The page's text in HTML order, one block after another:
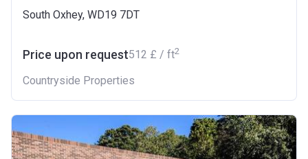
South Oxhey, WD19 7DT
Price upon request‍512 £ / ft2
Countryside Properties